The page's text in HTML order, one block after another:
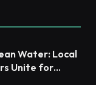
Water: Local
Unite for